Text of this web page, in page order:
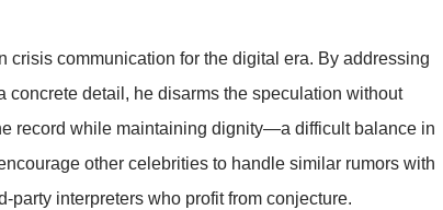
crisis communication for the digital era. By addressing
concrete detail, he disarms the speculation without
record while maintaining dignity—a difficult balance in
other celebrities to handle similar rumors with
interpreters who profit from conjecture.